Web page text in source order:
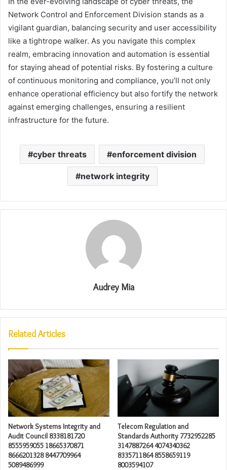
Network Control and Enforcement Division stands as a
vigilant guardian, balancing security and user accessibility
like a tightrope walker. As you navigate this complex
realm, embracing innovation and automation is essential
for staying ahead of potential risks. By fostering a culture
of continuous monitoring and compliance, you’ll not only
enhance operational efficiency but also fortify the network
against emerging challenges, ensuring a resilient
infrastructure for the future.
cyber threats enforcement division
network integrity
Audrey Mia
Related Articles
Network Systems Integrity and
Audit Council 8338181720
8555959055 18665370871
8666201328 8447709964
5089486999
Telecom Regulation and
Standards Authority 7732952285
3147887264 4074340362
8335711864 8558659119
8003594107